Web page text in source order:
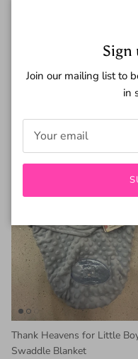
Thank Heavens for Little
Swaddle Blanket
Sign
Join our mailing list to
in